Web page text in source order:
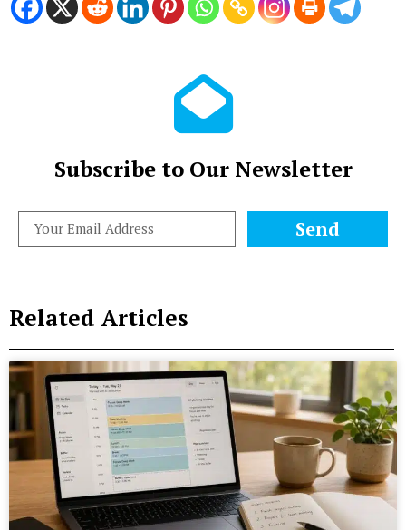
Subscribe to Our Newsletter
Send
Related Articles